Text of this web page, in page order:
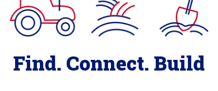
Find. Connect. Build